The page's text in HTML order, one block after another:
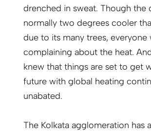
drenched in sweat. Though the
normally two degrees cooler
due to its many trees, everyone
complaining about the heat.
knew that things are set to get
future with global heating
unabated.
The Kolkata agglomeration has